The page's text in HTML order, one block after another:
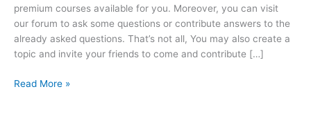
premium courses available for you. Moreover, you can visit
our forum to ask some questions or contribute answers to the
already asked questions. That’s not all, You may also create a
topic and invite your friends to come and contribute […]
Read More »